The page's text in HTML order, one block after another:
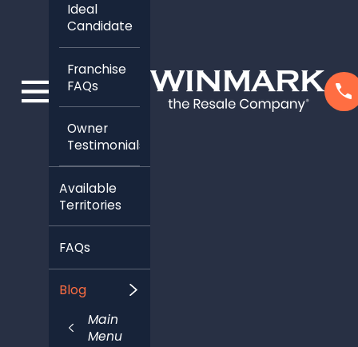
Ideal
Candidate
Franchise
FAQs
Owner
Testimonials
Available
Territories
FAQs
Blog
Main
Menu